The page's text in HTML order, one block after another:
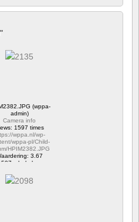
(wppa-
admin)
Camera info
1597 times
wppa.nl/wp-
wppa-pl/Child-
HPIM2382.JPG
3.67
x bekeken